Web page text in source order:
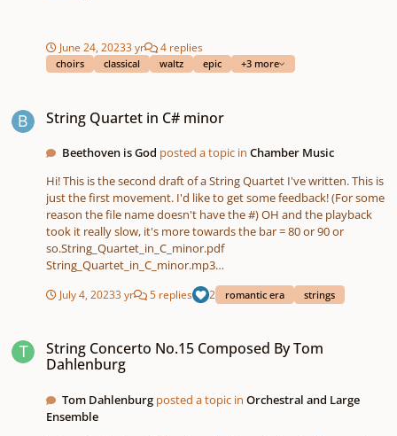
June 24, 20233 yr 4 replies
choirs classical waltz epic +3 more
String Quartet in C# minor
Beethoven is God posted a topic inChamber Music
Hi! This is the second draft of a String Quartet I've written. This is
just the first movement. I'd like to get some feedback! (For some
reason the file name doesn't have the #) OH and the playback
took it really slow, it's more towards the bar = 80 or 90 or
so.String_Quartet_in_C_minor.pdf
String_Quartet_in_C_minor.mp3
String_Quartet_in_F_Movement_II.mp3
July 4, 20233 yr 5 replies 2 romantic era strings
String Concerto No.15 Composed By Tom
Dahlenburg
Tom Dahlenburg posted a topic inOrchestral and Large
Ensemble